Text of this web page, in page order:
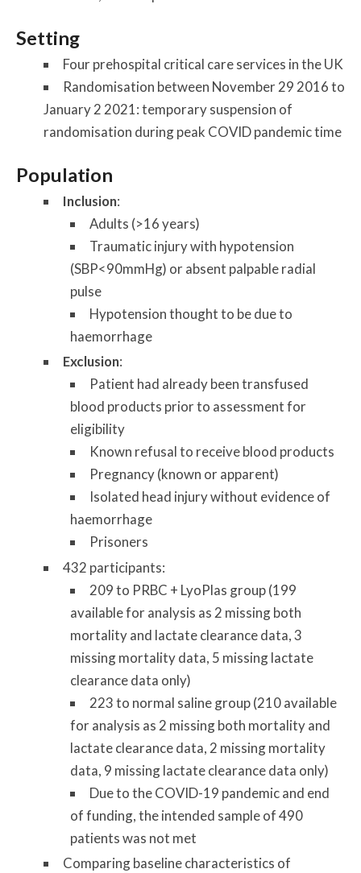
Setting
Four prehospital critical care services in the UK
Randomisation between November 29 2016 to
January 2 2021: temporary suspension of
randomisation during peak COVID pandemic time
Population
Inclusion:
Adults (>16 years)
Traumatic injury with hypotension
(SBP<90mmHg) or absent palpable radial
pulse
Hypotension thought to be due to
haemorrhage
Exclusion:
Patient had already been transfused
blood products prior to assessment for
eligibility
Known refusal to receive blood products
Pregnancy (known or apparent)
Isolated head injury without evidence of
haemorrhage
Prisoners
432 participants:
209 to PRBC + LyoPlas group (199
available for analysis as 2 missing both
mortality and lactate clearance data, 3
missing mortality data, 5 missing lactate
clearance data only)
223 to normal saline group (210 available
for analysis as 2 missing both mortality and
lactate clearance data, 2 missing mortality
data, 9 missing lactate clearance data only)
Due to the COVID-19 pandemic and end
of funding, the intended sample of 490
patients was not met
Comparing baseline characteristics of